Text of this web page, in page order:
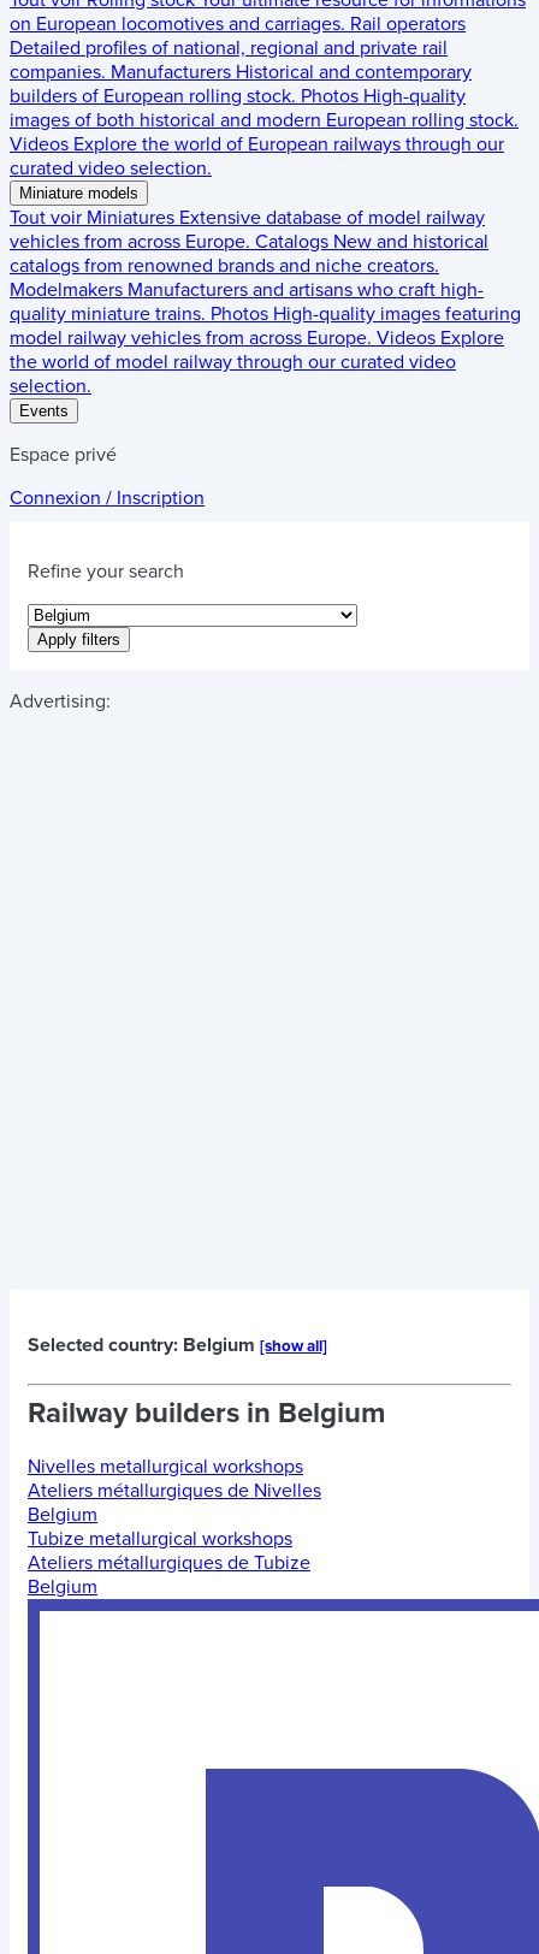
on European locomotives and carriages. Rail operators
Detailed profiles of national, regional and private rail
companies. Manufacturers Historical and contemporary
builders of European rolling stock. Photos High-quality
images of both historical and modern European rolling stock.
Videos Explore the world of European railways through our
curated video selection.
Miniature models
Tout voir Miniatures Extensive database of model railway
vehicles from across Europe. Catalogs New and historical
catalogs from renowned brands and niche creators.
Modelmakers Manufacturers and artisans who craft high-
quality miniature trains. Photos High-quality images featuring
model railway vehicles from across Europe. Videos Explore
the world of model railway through our curated video
selection.
Events
Espace privé
Connexion / Inscription
Refine your search
Advertising:
Selected country: Belgium [show all]
Railway builders in Belgium
Nivelles metallurgical workshops
Ateliers métallurgiques de Nivelles
Belgium
Tubize metallurgical workshops
Ateliers métallurgiques de Tubize
Belgium